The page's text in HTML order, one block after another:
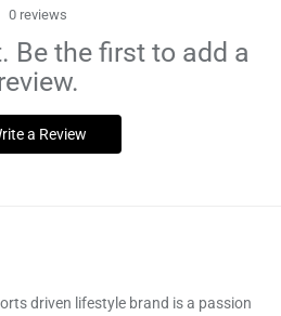
0 reviews
Be the first to add a
a Review
driven lifestyle brand is a passion